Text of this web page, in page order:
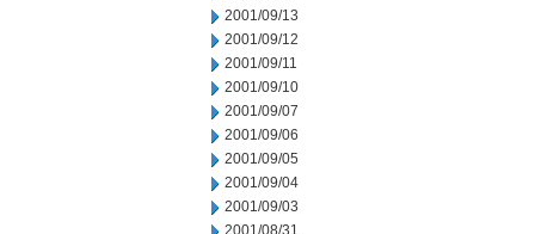
2001/09/13
2001/09/12
2001/09/11
2001/09/10
2001/09/07
2001/09/06
2001/09/05
2001/09/04
2001/09/03
2001/08/31